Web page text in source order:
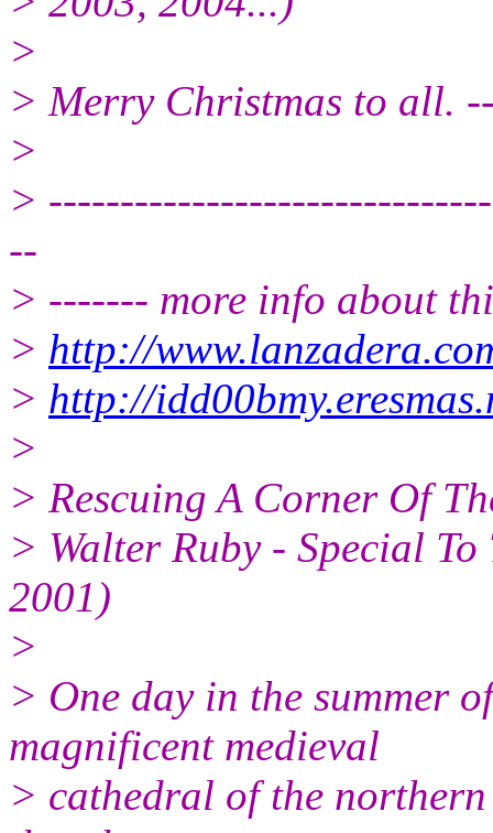
>
> Merry Christmas to all.
>
>
--
> ------- more info about
> http://
> http://
>
> Rescuing A Corner Of
> Walter Ruby - Special
2001)
>
> One day in the summer
magnificent medieval
> cathedral of the